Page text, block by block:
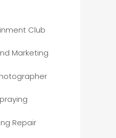
Club
Marketing
Repair